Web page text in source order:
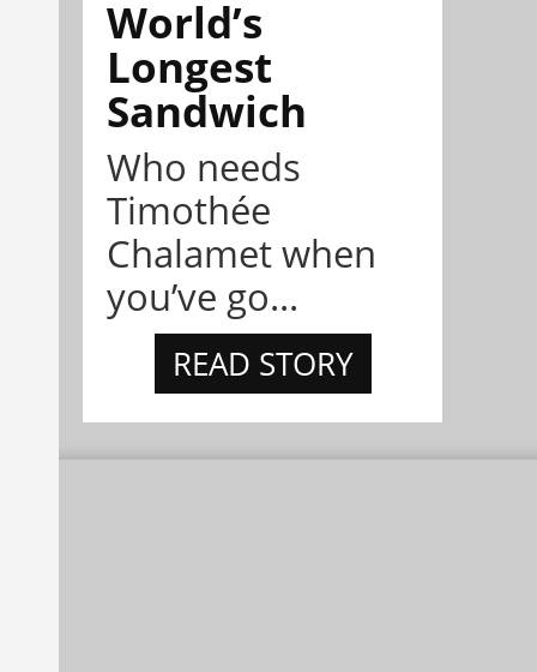
World’s
Longest
Sandwich
Who needs
Timothée
Chalamet when
you’ve go...
READ STORY